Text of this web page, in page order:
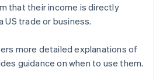
that their income is directly
US trade or business.
more detailed explanations of
guidance on when to use them.